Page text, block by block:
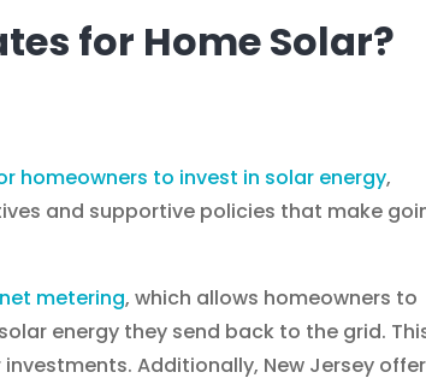
for Home Solar?
homeowners to invest in solar energy,
and supportive policies that make
net metering, which allows homeowners to
energy they send back to the grid.
Additionally, New Jersey